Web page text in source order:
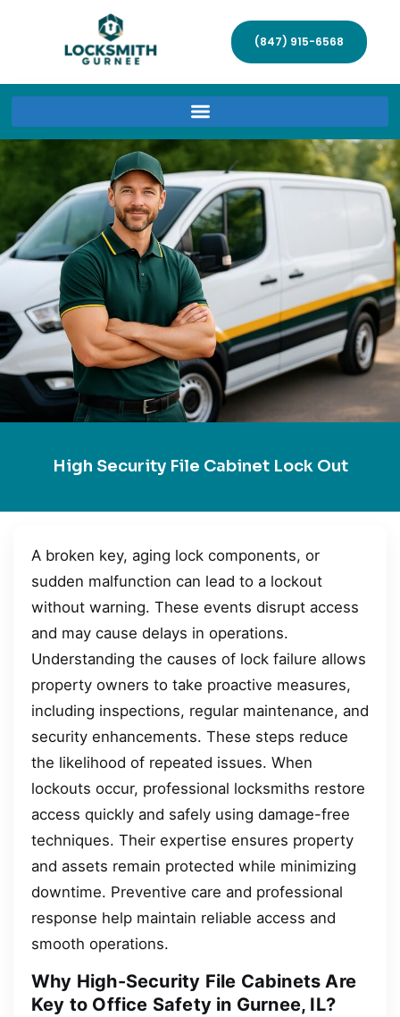
(847) 915-6568
High Security File Cabinet Lock Out
A broken key, aging lock components, or
sudden malfunction can lead to a lockout
without warning. These events disrupt access
and may cause delays in operations.
Understanding the causes of lock failure allows
property owners to take proactive measures,
including inspections, regular maintenance, and
security enhancements. These steps reduce
the likelihood of repeated issues. When
lockouts occur, professional locksmiths restore
access quickly and safely using damage-free
techniques. Their expertise ensures property
and assets remain protected while minimizing
downtime. Preventive care and professional
response help maintain reliable access and
smooth operations.
Why High-Security File Cabinets Are
Key to Office Safety in Gurnee, IL?